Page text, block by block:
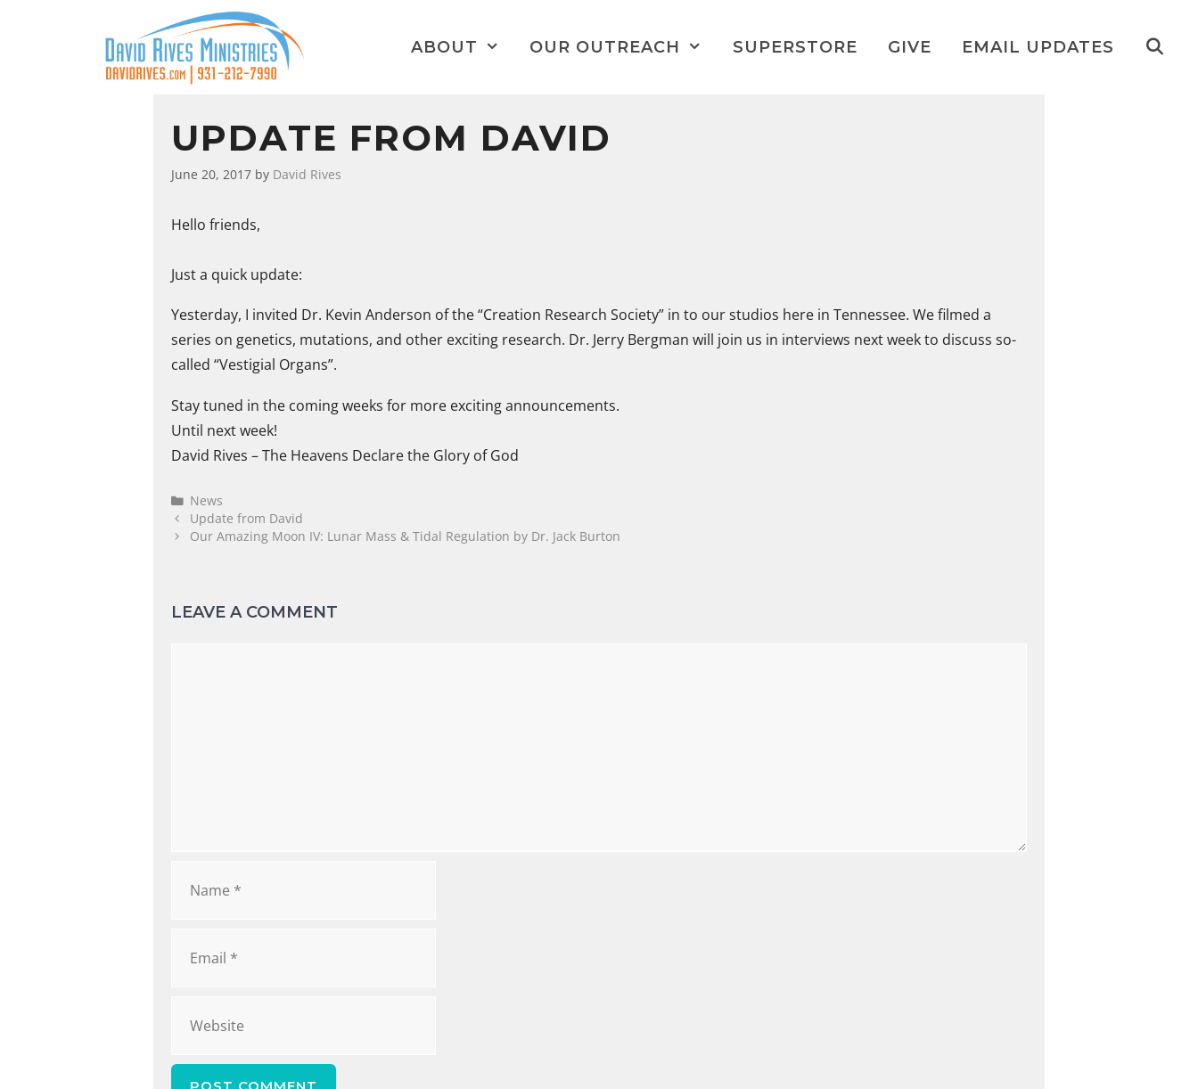
ABOUT OUR OUTREACH SUPERSTORE GIVE EMAIL UPDATES
UPDATE FROM DAVID
June 20, 2017 by David Rives
Hello friends,
Just a quick update:
Yesterday, I invited Dr. Kevin Anderson of the “Creation Research Society” in to our studios here in Tennessee. We filmed a
series on genetics, mutations, and other exciting research. Dr. Jerry Bergman will join us in interviews next week to discuss so-
called “Vestigial Organs”.
Stay tuned in the coming weeks for more exciting announcements.
Until next week!
David Rives – The Heavens Declare the Glory of God
News
Update from David
Our Amazing Moon IV: Lunar Mass & Tidal Regulation by Dr. Jack Burton
LEAVE A COMMENT